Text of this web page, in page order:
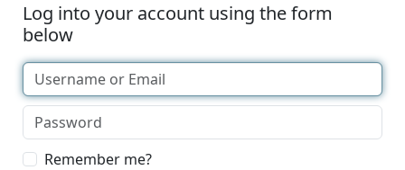
Log into your account using the form
below
Remember me?